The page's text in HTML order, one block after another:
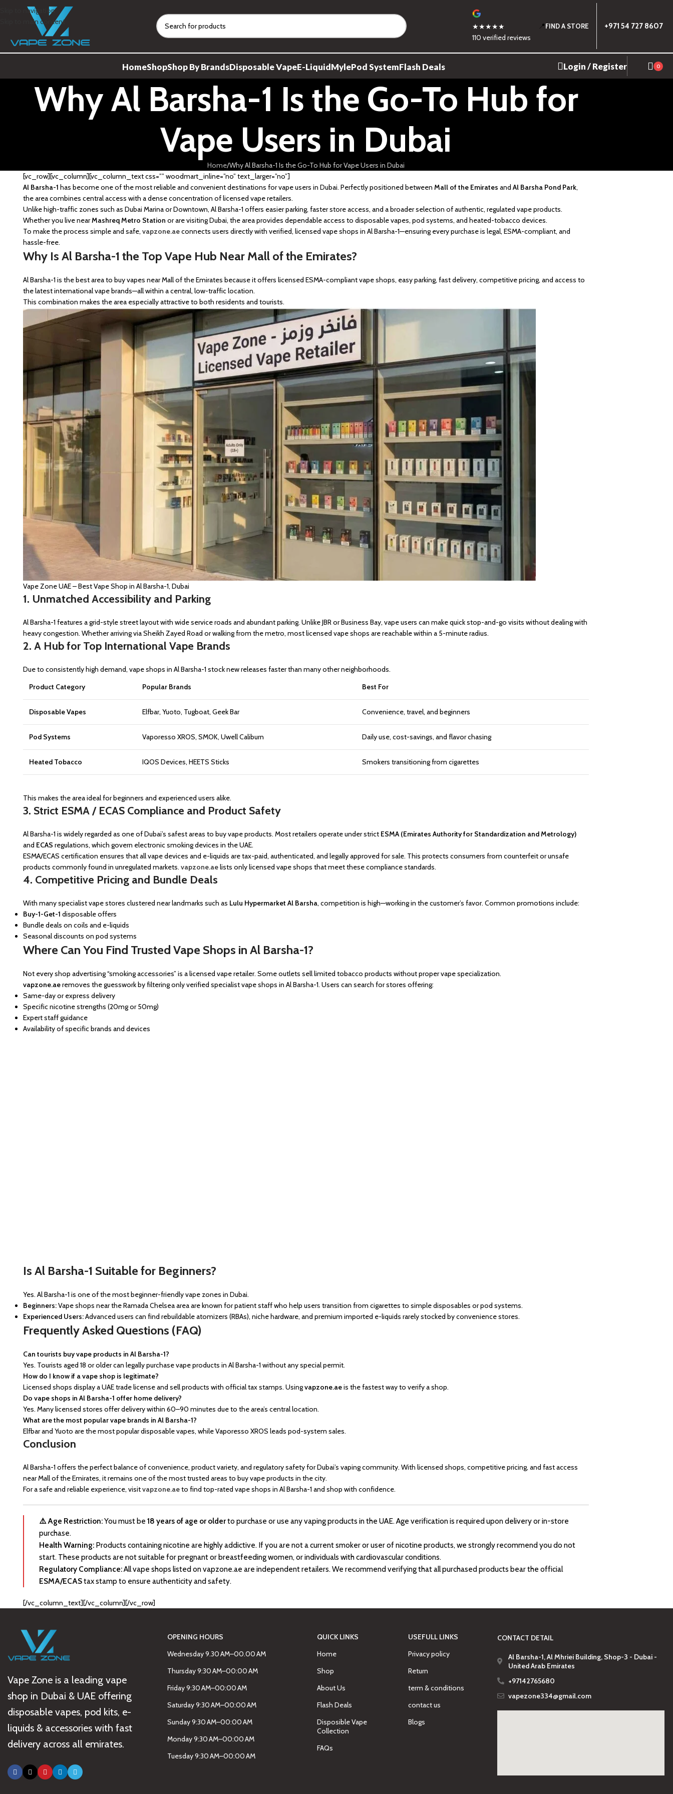
Skip to navigation
Skip to main content
★★★★★
110 verified reviews
📍FIND A STORE +971 54 727 8607
HomeShopShop By BrandsDisposable VapeE-LiquidMylePod SystemFlash Deals Login / Register 0
Why Al Barsha-1 Is the Go-To Hub for
Vape Users in Dubai
Home Why Al Barsha-1 Is the Go-To Hub for Vape Users in Dubai
[vc_row][vc_column][vc_column_text css=”” woodmart_inline=”no” text_larger=”no”]
Al Barsha-1 has become one of the most reliable and convenient destinations for vape users in Dubai. Perfectly positioned between Mall of the Emirates and Al Barsha Pond Park,
the area combines central access with a dense concentration of licensed vape retailers.
Unlike high-traffic zones such as Dubai Marina or Downtown, Al Barsha-1 offers easier parking, faster store access, and a broader selection of authentic, regulated vape products.
Whether you live nearMashreq Metro Station or are visiting Dubai, the area provides dependable access to disposable vapes, pod systems, and heated-tobacco devices.
To make the process simple and safe, vapzone.aeconnects users directly with verified, licensed vape shops in Al Barsha-1—ensuring every purchase is legal, ESMA-compliant, and
hassle-free.
Why Is Al Barsha-1 the Top Vape Hub Near Mall of the Emirates?
Al Barsha-1 is the best area to buy vapes near Mall of the Emirates because it offers licensed ESMA-compliant vape shops, easy parking, fast delivery, competitive pricing, and access to
the latest international vape brands—all within a central, low-traffic location.
This combination makes the area especially attractive to both residents and tourists.
Vape Zone UAE – Best Vape Shop in Al Barsha-1, Dubai
1. Unmatched Accessibility and Parking
Al Barsha-1 features a grid-style street layout with wide service roads and abundant parking. Unlike JBR or Business Bay, vape users can make quick stop-and-go visits without dealing with
heavy congestion. Whether arriving via Sheikh Zayed Road or walking from the metro, most licensed vape shops are reachable within a 5-minute radius.
2. A Hub for Top International Vape Brands
Due to consistently high demand, vape shops in Al Barsha-1 stock new releases faster than many other neighborhoods.
Product Category
Popular Brands Best For
Disposable Vapes Elfbar, Yuoto, Tugboat, Geek Bar Convenience, travel, and beginners
Pod Systems Vaporesso XROS, SMOK, Uwell Caliburn Daily use, cost-savings, and flavor chasing
Heated Tobacco IQOS Devices, HEETS Sticks Smokers transitioning from cigarettes
This makes the area ideal for beginners and experienced users alike.
3. Strict ESMA / ECAS Compliance and Product Safety
Al Barsha-1 is widely regarded as one of Dubai’s safest areas to buy vape products. Most retailers operate under strict ESMA (Emirates Authority for Standardization and Metrology)
and ECAS regulations, which govern electronic smoking devices in the UAE.
ESMA/ECAS certification ensures that all vape devices and e-liquids are tax-paid, authenticated, and legally approved for sale. This protects consumers from counterfeit or unsafe
products commonly found in unregulated markets. vapzone.aelists only licensed vape shops that meet these compliance standards.
4. Competitive Pricing and Bundle Deals
With many specialist vape stores clustered near landmarks such as Lulu Hypermarket Al Barsha, competition is high—working in the customer’s favor. Common promotions include:
Buy-1-Get-1 disposable offers
Bundle deals on coils and e-liquids
Seasonal discounts on pod systems
Where Can You Find Trusted Vape Shops in Al Barsha-1?
Not every shop advertising “smoking accessories” is a licensed vape retailer. Some outlets sell limited tobacco products without proper vape specialization.
vapzone.aeremoves the guesswork by filtering only verified specialist vape shops in Al Barsha-1. Users can search for stores offering:
Same-day or express delivery
Specific nicotine strengths (20mg or 50mg)
Expert staff guidance
Availability of specific brands and devices
Is Al Barsha-1 Suitable for Beginners?
Yes. Al Barsha-1 is one of the most beginner-friendly vape zones in Dubai.
Beginners:Vape shops near the Ramada Chelsea area are known for patient staff who help users transition from cigarettes to simple disposables or pod systems.
Experienced Users:Advanced users can find rebuildable atomizers (RBAs), niche hardware, and premium imported e-liquids rarely stocked by convenience stores.
Frequently Asked Questions (FAQ)
Can tourists buy vape products in Al Barsha-1?
Yes. Tourists aged 18 or older can legally purchase vape products in Al Barsha-1 without any special permit.
How do I know if a vape shop is legitimate?
Licensed shops display a UAE trade license and sell products with official tax stamps. Usingvapzone.aeis the fastest way to verify a shop.
Do vape shops in Al Barsha-1 offer home delivery?
Yes. Many licensed stores offer delivery within 60–90 minutes due to the area’s central location.
What are the most popular vape brands in Al Barsha-1?
Elfbar and Yuoto are the most popular disposable vapes, while Vaporesso XROS leads pod-system sales.
Conclusion
Al Barsha-1 offers the perfect balance of convenience, product variety, and regulatory safety for Dubai’s vaping community. With licensed shops, competitive pricing, and fast access
near Mall of the Emirates, it remains one of the most trusted areas to buy vape products in the city.
For a safe and reliable experience, visitvapzone.aeto find top-rated vape shops in Al Barsha-1 and shop with confidence.
⚠️ Age Restriction:You must be 18 years of age or olderto purchase or use any vaping products in the UAE. Age verification is required upon delivery or in-store
purchase.
Health Warning: Products containing nicotine are highly addictive. If you are not a current smoker or user of nicotine products, we strongly recommend you do not
start. These products are not suitable for pregnant or breastfeeding women, or individuals with cardiovascular conditions.
Regulatory Compliance:All vape shops listed on vapzone.ae are independent retailers. We recommend verifying that all purchased products bear the official
ESMA/ECAStax stamp to ensure authenticity and safety.
[/vc_column_text][/vc_column][/vc_row]
Vape Zone is a leading vape
shop in Dubai & UAE offering
disposable vapes, pod kits, e-
liquids & accessories with fast
delivery across all emirates.
OPENING HOURS
Wednesday 9.30 AM–00.00 AM
Thursday 9:30 AM–00:00 AM
Friday 9:30 AM–00:00 AM
Saturday 9:30 AM–00:00 AM
Sunday 9:30 AM–00:00 AM
Monday 9:30 AM–00:00 AM
Tuesday 9:30 AM–00:00 AM
QUICK LINKS
Home
Shop
About Us
Flash Deals
Disposible Vape
Collection
FAQs
USEFULL LINKS
Privacy policy
Return
term & conditions
contact us
Blogs
CONTACT DETAIL
Al Barsha-1, Al Mhriei Building, Shop-3 - Dubai -
United Arab Emirates
+97142765680
vapezone334@gmail.com